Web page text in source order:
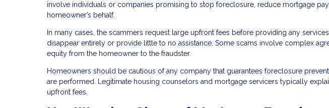
involve individuals or companies promising to stop foreclosure, reduce mortgage
homeowner’s behalf.
In many cases, the scammers request large upfront fees before providing any
disappear entirely or provide little to no assistance. Some scams involve complex
equity from the homeowner to the fraudster.
Homeowners should be cautious of any company that guarantees foreclosure
are performed. Legitimate housing counselors and mortgage servicers typically
upfront fees.